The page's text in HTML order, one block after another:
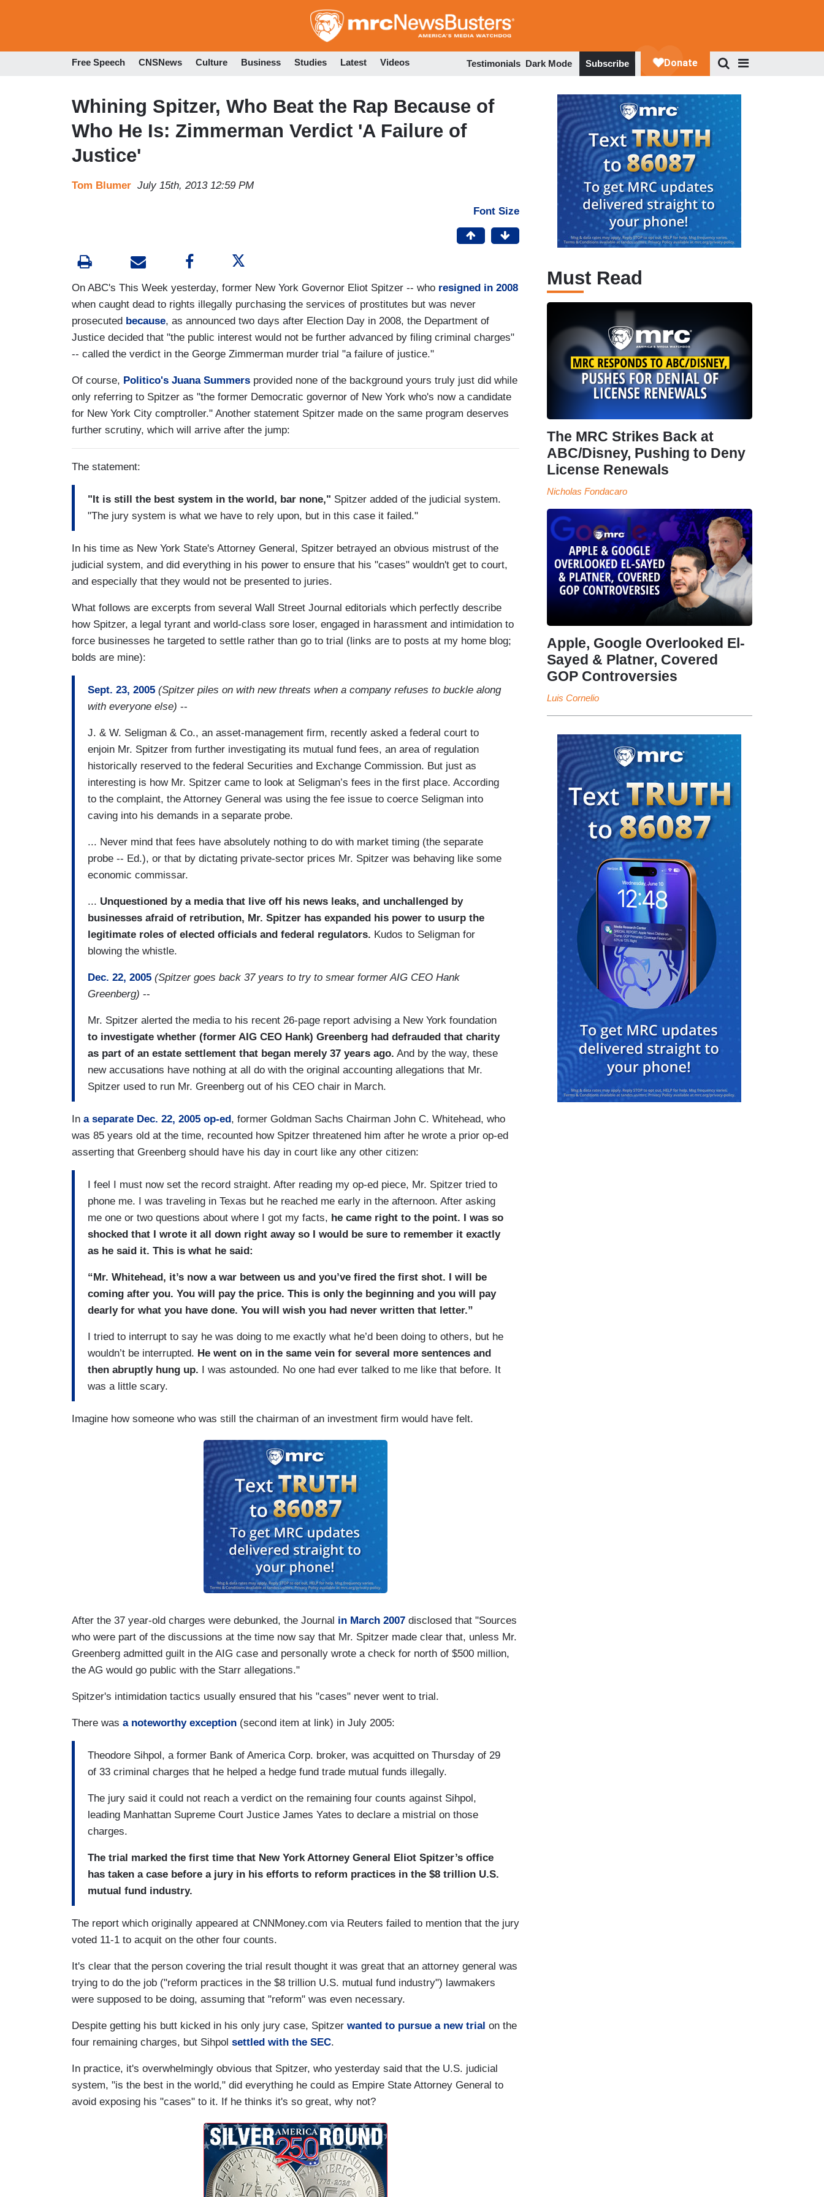
to
Free Speech CNSNews Culture Business Studies Latest Videos Testimonials Dark Mode Subscribe
Whining Spitzer, Who Beat the Rap Because of
Who He Is: Zimmerman Verdict 'A Failure of
Justice'
Tom Blumer July 15th, 2013 12:59 PM
Font Size
On ABC's This Week yesterday, former New York Governor Eliot Spitzer -- who resigned in 2008
when caught dead to rights illegally purchasing the services of prostitutes but was never
prosecuted because, as announced two days after Election Day in 2008, the Department of
Justice decided that "the public interest would not be further advanced by filing criminal charges"
-- called the verdict in the George Zimmerman murder trial "a failure of justice."
Of course, Politico's Juana Summers provided none of the background yours truly just did while
only referring to Spitzer as "the former Democratic governor of New York who's now a candidate
for New York City comptroller." Another statement Spitzer made on the same program deserves
further scrutiny, which will arrive after the jump:
The statement:
"It is still the best system in the world, bar none," Spitzer added of the judicial system.
"The jury system is what we have to rely upon, but in this case it failed."
In his time as New York State's Attorney General, Spitzer betrayed an obvious mistrust of the
judicial system, and did everything in his power to ensure that his "cases" wouldn't get to court,
and especially that they would not be presented to juries.
What follows are excerpts from several Wall Street Journal editorials which perfectly describe
how Spitzer, a legal tyrant and world-class sore loser, engaged in harassment and intimidation to
force businesses he targeted to settle rather than go to trial (links are to posts at my home blog;
bolds are mine):
Sept. 23, 2005 (Spitzer piles on with new threats when a company refuses to buckle along
with everyone else) --
J. & W. Seligman & Co., an asset-management firm, recently asked a federal court to
enjoin Mr. Spitzer from further investigating its mutual fund fees, an area of regulation
historically reserved to the federal Securities and Exchange Commission. But just as
interesting is how Mr. Spitzer came to look at Seligman’s fees in the first place. According
to the complaint, the Attorney General was using the fee issue to coerce Seligman into
caving into his demands in a separate probe.
... Never mind that fees have absolutely nothing to do with market timing (the separate
probe -- Ed.), or that by dictating private-sector prices Mr. Spitzer was behaving like some
economic commissar.
... Unquestioned by a media that live off his news leaks, and unchallenged by
businesses afraid of retribution, Mr. Spitzer has expanded his power to usurp the
legitimate roles of elected officials and federal regulators. Kudos to Seligman for
blowing the whistle.
Dec. 22, 2005 (Spitzer goes back 37 years to try to smear former AIG CEO Hank
Greenberg) --
Mr. Spitzer alerted the media to his recent 26-page report advising a New York foundation
to investigate whether (former AIG CEO Hank) Greenberg had defrauded that charity
as part of an estate settlement that began merely 37 years ago. And by the way, these
new accusations have nothing at all do with the original accounting allegations that Mr.
Spitzer used to run Mr. Greenberg out of his CEO chair in March.
In a separate Dec. 22, 2005 op-ed, former Goldman Sachs Chairman John C. Whitehead, who
was 85 years old at the time, recounted how Spitzer threatened him after he wrote a prior op-ed
asserting that Greenberg should have his day in court like any other citizen:
I feel I must now set the record straight. After reading my op-ed piece, Mr. Spitzer tried to
phone me. I was traveling in Texas but he reached me early in the afternoon. After asking
me one or two questions about where I got my facts, he came right to the point. I was so
shocked that I wrote it all down right away so I would be sure to remember it exactly
as he said it. This is what he said:
“Mr. Whitehead, it’s now a war between us and you’ve fired the first shot. I will be
coming after you. You will pay the price. This is only the beginning and you will pay
dearly for what you have done. You will wish you had never written that letter.”
I tried to interrupt to say he was doing to me exactly what he’d been doing to others, but he
wouldn’t be interrupted. He went on in the same vein for several more sentences and
then abruptly hung up. I was astounded. No one had ever talked to me like that before. It
was a little scary.
Imagine how someone who was still the chairman of an investment firm would have felt.
After the 37 year-old charges were debunked, the Journal in March 2007 disclosed that "Sources
who were part of the discussions at the time now say that Mr. Spitzer made clear that, unless Mr.
Greenberg admitted guilt in the AIG case and personally wrote a check for north of $500 million,
the AG would go public with the Starr allegations."
Spitzer's intimidation tactics usually ensured that his "cases" never went to trial.
There was a noteworthy exception (second item at link) in July 2005:
Theodore Sihpol, a former Bank of America Corp. broker, was acquitted on Thursday of 29
of 33 criminal charges that he helped a hedge fund trade mutual funds illegally.
The jury said it could not reach a verdict on the remaining four counts against Sihpol,
leading Manhattan Supreme Court Justice James Yates to declare a mistrial on those
charges.
The trial marked the first time that New York Attorney General Eliot Spitzer’s office
has taken a case before a jury in his efforts to reform practices in the $8 trillion U.S.
mutual fund industry.
The report which originally appeared at CNNMoney.com via Reuters failed to mention that the jury
voted 11-1 to acquit on the other four counts.
It's clear that the person covering the trial result thought it was great that an attorney general was
trying to do the job ("reform practices in the $8 trillion U.S. mutual fund industry") lawmakers
were supposed to be doing, assuming that "reform" was even necessary.
Despite getting his butt kicked in his only jury case, Spitzer wanted to pursue a new trial on the
four remaining charges, but Sihpol settled with the SEC.
In practice, it's overwhelmingly obvious that Spitzer, who yesterday said that the U.S. judicial
system, "is the best in the world," did everything he could as Empire State Attorney General to
avoid exposing his "cases" to it. If he thinks it's so great, why not?
Must Read
The MRC Strikes Back at
ABC/Disney, Pushing to Deny
License Renewals
Nicholas Fondacaro
Apple, Google Overlooked El-
Sayed & Platner, Covered
GOP Controversies
Luis Cornelio